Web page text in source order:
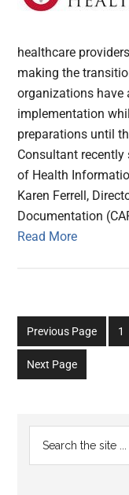
healthcare
making the
organizations have
implementation
preparations until
Consultant recently
of Health
Karen Ferrell,
Documentation
Read More
Previous Page
Go
to
1
Next Page
Primary
Sidebar